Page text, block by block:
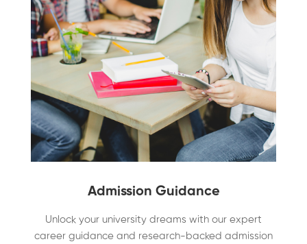
Admission Guidance
Unlock your university dreams with our expert
career guidance and research-backed admission